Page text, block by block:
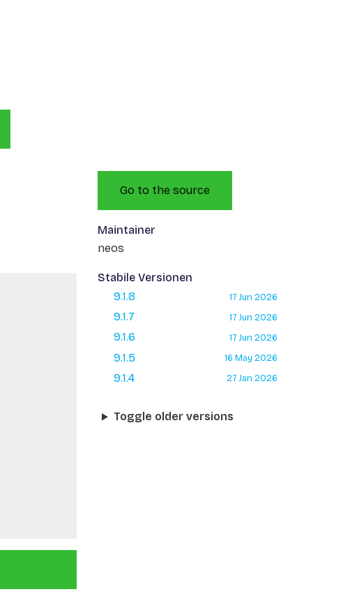
Go to the source
Maintainer
neos
Stabile Versionen
9.1.8
17 Jun 2026
9.1.7 17 Jun 2026
9.1.6 17 Jun 2026
9.1.5 16 May 2026
9.1.4 27 Jan 2026
Toggle older versions